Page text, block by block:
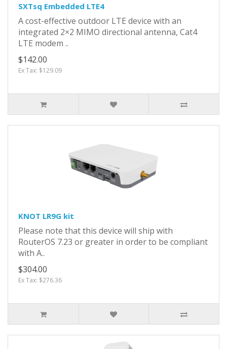
SXTsq Embedded LTE4
A cost-effective outdoor LTE device with an
integrated 2×2 MIMO directional antenna, Cat4
LTE modem ..
$142.00
Ex Tax: $129.09
KNOT LR9G kit
Please note that this device will ship with
RouterOS 7.23 or greater in order to be compliant
with A..
$304.00
Ex Tax: $276.36